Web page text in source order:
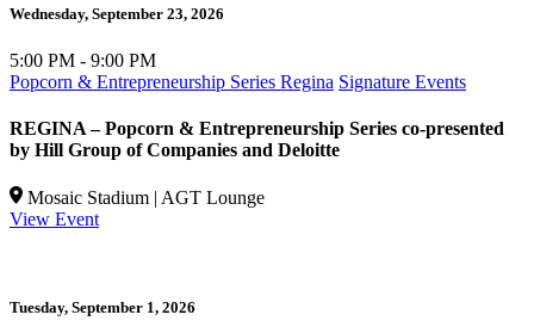
Wednesday, September 23, 2026
5:00 PM - 9:00 PM
Popcorn & Entrepreneurship Series Regina Signature Events
REGINA – Popcorn & Entrepreneurship Series co-presented
by Hill Group of Companies and Deloitte
Mosaic Stadium | AGT Lounge
View Event
Tuesday, September 1, 2026